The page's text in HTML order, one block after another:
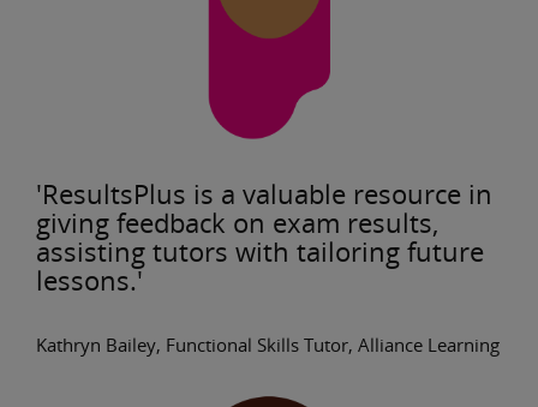
'ResultsPlus is a valuable resource in
giving feedback on exam results,
assisting tutors with tailoring future
lessons.'
Kathryn Bailey, Functional Skills Tutor, Alliance Learning